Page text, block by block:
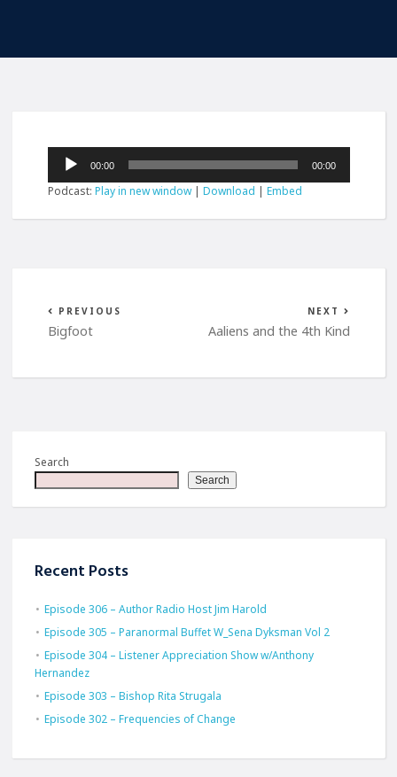
Audio
Player
00:00 00:00
Podcast:Play in new window|Download |Embed
PREVIOUS
Bigfoot
NEXT
Aaliens and the 4th Kind
Search
Search
Recent Posts
Episode 306 – Author Radio Host Jim Harold
Episode 305 – Paranormal Buffet W_Sena Dyksman Vol 2
Episode 304 – Listener Appreciation Show w/Anthony
Hernandez
Episode 303 – Bishop Rita Strugala
Episode 302 – Frequencies of Change